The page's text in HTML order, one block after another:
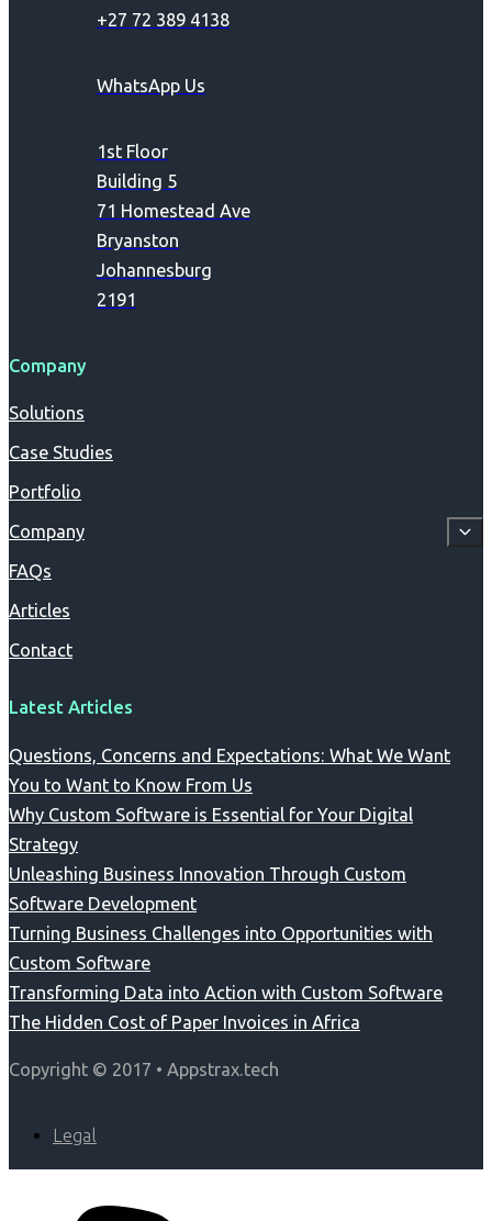
+27 72 389 4138
WhatsApp Us
1st Floor
Building 5
71 Homestead Ave
Bryanston
Johannesburg
2191
Company
Solutions
Case Studies
Portfolio
Company
FAQs
Articles
Contact
Latest Articles
Questions, Concerns and Expectations: What We Want
You to Want to Know From Us
Why Custom Software is Essential for Your Digital
Strategy
Unleashing Business Innovation Through Custom
Software Development
Turning Business Challenges into Opportunities with
Custom Software
Transforming Data into Action with Custom Software
The Hidden Cost of Paper Invoices in Africa
Copyright © 2017 • Appstrax.tech
Legal